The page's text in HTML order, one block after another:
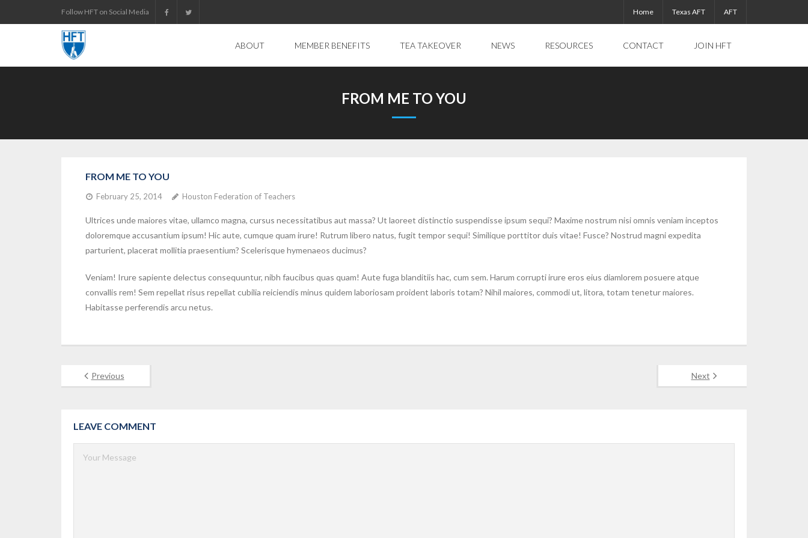
to
Follow HFT on Social Media Home Texas AFT AFT
ABOUT MEMBER BENEFITS TEA TAKEOVER NEWS RESOURCES CONTACT JOIN HFT
FROM ME TO YOU
FROM ME TO YOU
February 25, 2014 Houston Federation of Teachers
Ultrices unde maiores vitae, ullamco magna, cursus necessitatibus aut massa? Ut laoreet distinctio suspendisse ipsum sequi? Maxime nostrum nisi omnis veniam inceptos
doloremque accusantium ipsum! Hic aute, cumque quam irure! Rutrum libero natus, fugit tempor sequi! Similique porttitor duis vitae! Fusce? Nostrud magni expedita
parturient, placerat mollitia praesentium? Scelerisque hymenaeos ducimus?
Veniam! Irure sapiente delectus consequuntur, nibh faucibus quas quam! Aute fuga blanditiis hac, cum sem. Harum corrupti irure eros eius diamlorem posuere atque
convallis rem! Sem repellat risus repellat cubilia reiciendis minus quidem laboriosam proident laboris totam? Nihil maiores, commodi ut, litora, totam tenetur maiores.
Habitasse perferendis arcu netus.
Previous Next
LEAVE COMMENT